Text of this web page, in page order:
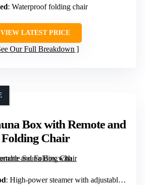
: Waterproof folding chair
VIEW LATEST PRICE
Our Full Breakdown
Box with Remote and
Folding Chair
: High-power steamer with adjustable levels